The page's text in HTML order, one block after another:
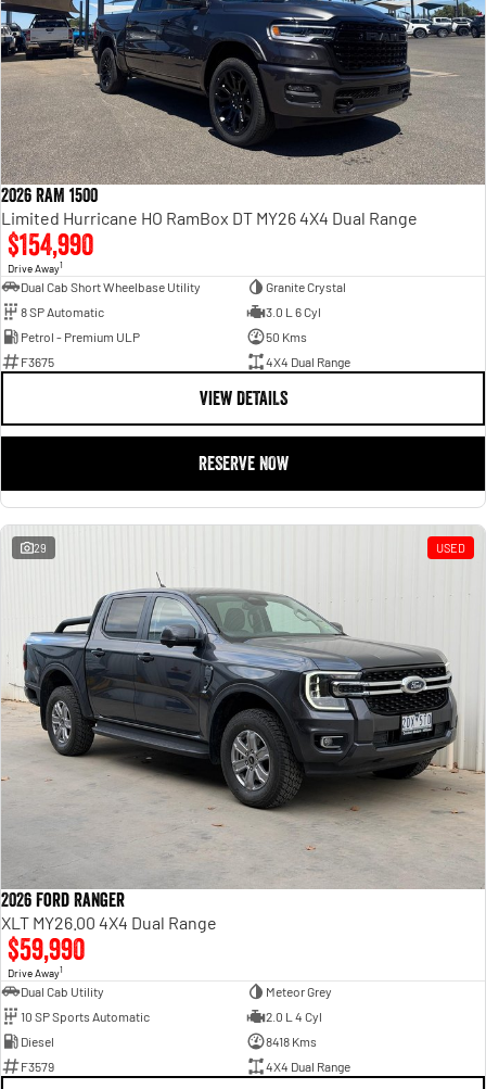
2026 RAM 1500
Limited Hurricane HO RamBox DT MY26 4X4 Dual Range
$154,990
Drive Away1
Dual Cab Short Wheelbase Utility
Granite Crystal
8 SP Automatic
3.0 L 6 Cyl
Petrol - Premium ULP
50 Kms
F3675
4X4 Dual Range
VIEW DETAILS
RESERVE NOW
29 USED
2026 Ford Ranger
XLT MY26.00 4X4 Dual Range
$59,990
Drive Away1
Dual Cab Utility
Meteor Grey
10 SP Sports Automatic
2.0 L 4 Cyl
Diesel
8418 Kms
F3579
4X4 Dual Range